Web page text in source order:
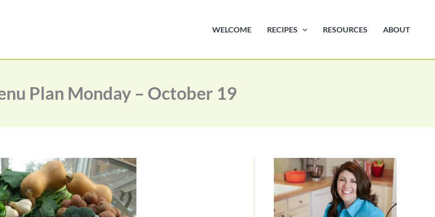
WELCOME RECIPES RESOURCES ABOUT
Plan Monday – October 19